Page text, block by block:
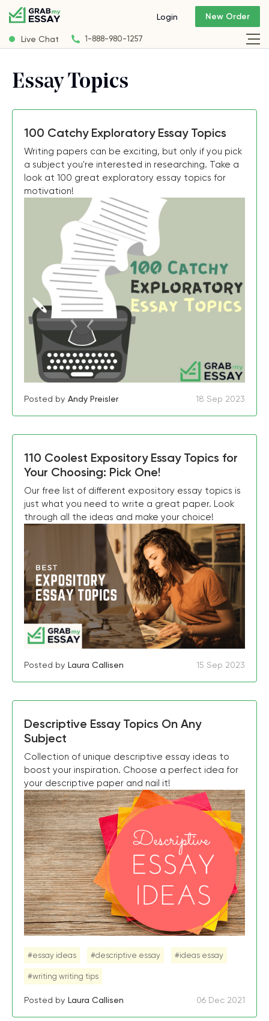
Live Chat 1-888-980-1257
Login New Order
Essay Topics
100 Catchy Exploratory Essay Topics
Writing papers can be exciting, but only if you pick
a subject you're interested in researching. Take a
look at 100 great exploratory essay topics for
motivation!
Posted by Andy Preisler 18 Sep 2023
110 Coolest Expository Essay Topics for
Your Choosing: Pick One!
Our free list of different expository essay topics is
just what you need to write a great paper. Look
through all the ideas and make your choice!
Posted by Laura Callisen 15 Sep 2023
Descriptive Essay Topics On Any
Subject
Collection of unique descriptive essay ideas to
boost your inspiration. Choose a perfect idea for
your descriptive paper and nail it!
#essay ideas #descriptive essay #ideas essay
#writing writing tips
Posted by Laura Callisen 06 Dec 2021